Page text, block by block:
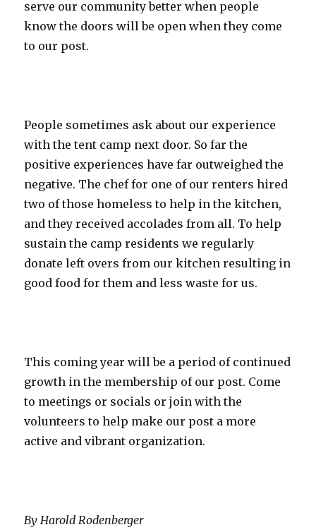
serve our community better when people
know the doors will be open when they come
to our post.
People sometimes ask about our experience
with the tent camp next door. So far the
positive experiences have far outweighed the
negative. The chef for one of our renters hired
two of those homeless to help in the kitchen,
and they received accolades from all. To help
sustain the camp residents we regularly
donate left overs from our kitchen resulting in
good food for them and less waste for us.
This coming year will be a period of continued
growth in the membership of our post. Come
to meetings or socials or join with the
volunteers to help make our post a more
active and vibrant organization.
By Harold Rodenberger